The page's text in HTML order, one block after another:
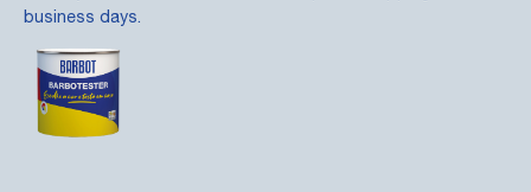
business days.